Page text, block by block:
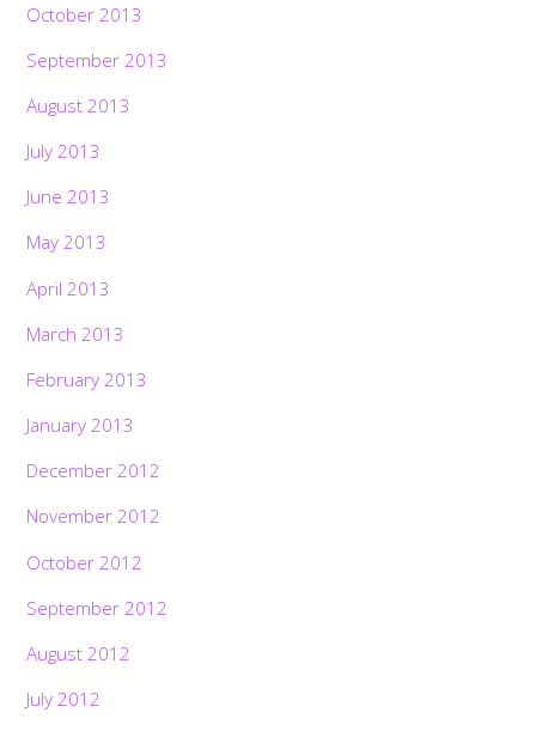
October 2013
September 2013
August 2013
July 2013
June 2013
May 2013
April 2013
March 2013
February 2013
January 2013
December 2012
November 2012
October 2012
September 2012
August 2012
July 2012